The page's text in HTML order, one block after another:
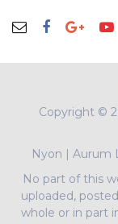
Copyright ©
Nyon | Aurum
No part of this
uploaded,
whole or in part